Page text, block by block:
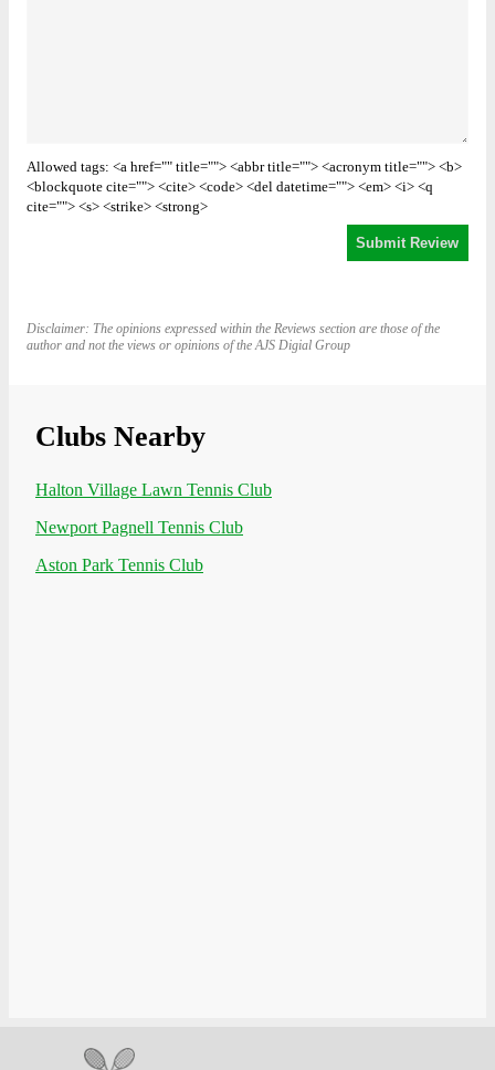
Allowed tags: <a href="" title=""> <abbr title=""> <acronym title=""> <b>
<blockquote cite=""> <cite> <code> <del datetime=""> <em> <i> <q
cite=""> <s> <strike> <strong>
Disclaimer: The opinions expressed within the Reviews section are those of the
author and not the views or opinions of the AJS Digial Group
Clubs Nearby
Halton Village Lawn Tennis Club
Newport Pagnell Tennis Club
Aston Park Tennis Club